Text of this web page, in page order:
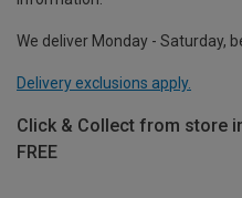
We deliver Monday - Saturday,
Delivery exclusions apply.
Click & Collect from store
FREE